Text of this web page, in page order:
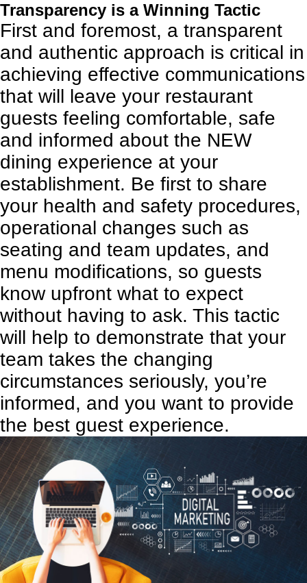
Transparency is a Winning Tactic
First and foremost, a transparent
and authentic approach is critical in
achieving effective communications
that will leave your restaurant
guests feeling comfortable, safe
and informed about the NEW
dining experience at your
establishment. Be first to share
your health and safety procedures,
operational changes such as
seating and team updates, and
menu modifications, so guests
know upfront what to expect
without having to ask. This tactic
will help to demonstrate that your
team takes the changing
circumstances seriously, you’re
informed, and you want to provide
the best guest experience.